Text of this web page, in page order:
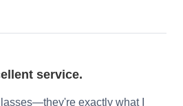
service.
exactly what I